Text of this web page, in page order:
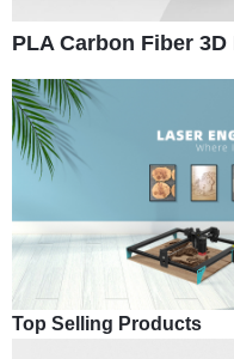
PLA Carbon Fiber
Top Selling Products